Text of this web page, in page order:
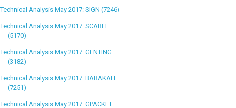
Technical Analysis May 2017: SIGN (7246)
Technical Analysis May 2017: SCABLE
(5170)
Technical Analysis May 2017: GENTING
(3182)
Technical Analysis May 2017: BARAKAH
(7251)
Technical Analysis May 2017: GPACKET